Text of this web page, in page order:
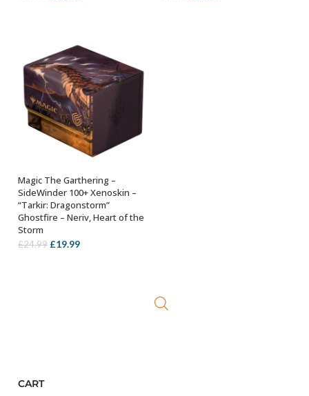
ADD TO BASKET
Magic The Garthering –
SideWinder 100+ Xenoskin –
“Tarkir: Dragonstorm”
Ghostfire – Neriv, Heart of the
Storm
£24.99 Original
£19.99Current
CART